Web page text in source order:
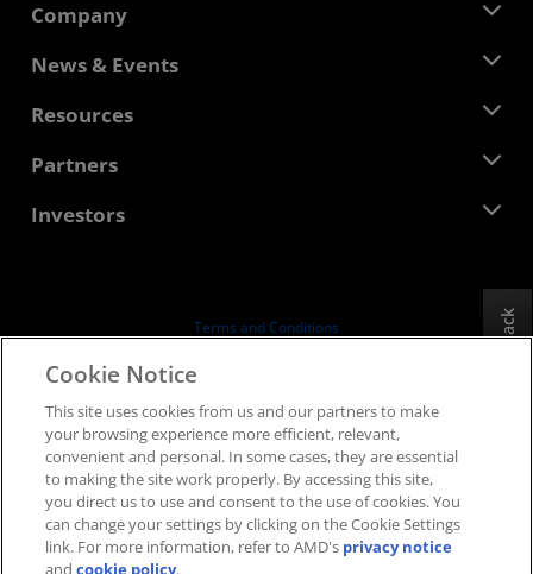
Company
About AMD
Corporate Responsibility
Contact Us
News & Events
Newsroom
Media Library
Resources
Developer Central
Case Studies
Partners
AMD Partner Hub
Investors
Board of Directors
SEC Filings
Terms and Conditions
Supply Chain Transparency
Fair & Open Competition
UK Tax Strategy
Cookies Policy
Cookie Settings
Feedback
Cookie Notice
This site uses cookies from us and our partners to make
your browsing experience more efficient, relevant,
convenient and personal. In some cases, they are essential
to making the site work properly. By accessing this site,
you direct us to use and consent to the use of cookies. You
can change your settings by clicking on the Cookie Settings
link. For more information, refer to AMD's privacy notice
andcookie policy.